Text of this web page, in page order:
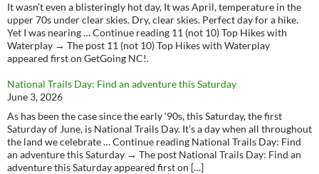
It wasn’t even a blisteringly hot day, It was April, temperature in the
upper 70s under clear skies. Dry, clear skies. Perfect day for a hike.
Yet I was nearing … Continue reading 11 (not 10) Top Hikes with
Waterplay → The post 11 (not 10) Top Hikes with Waterplay
appeared first on GetGoing NC!.
National Trails Day: Find an adventure this Saturday
June 3, 2026
As has been the case since the early ‘90s, this Saturday, the first
Saturday of June, is National Trails Day. It’s a day when all throughout
the land we celebrate … Continue reading National Trails Day: Find
an adventure this Saturday → The post National Trails Day: Find an
adventure this Saturday appeared first on […]